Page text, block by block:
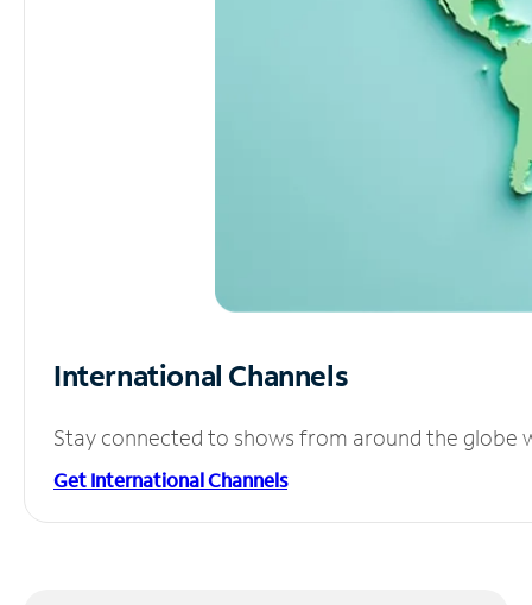
International Channels
Stay connected to shows from around the globe
Get International Channels